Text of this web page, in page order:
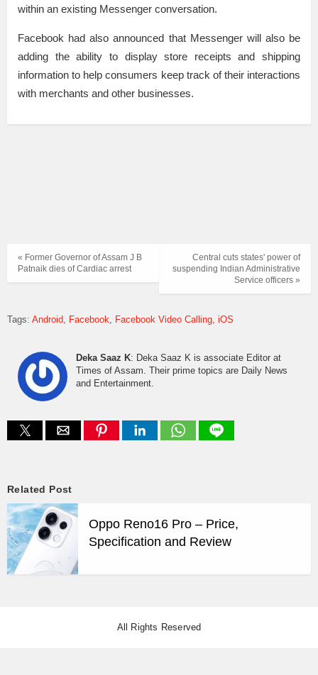
within an existing Messenger conversation.
Facebook had also announced that Messenger will also be
adding the ability to display store receipts and shipping
information to help consumers keep track of their interactions
with merchants and other businesses.
Central cuts states' power of
suspending Indian Administrative
Service officers »
« Former Governor of Assam J B
Patnaik dies of Cardiac arrest
Tags: Android Facebook Facebook Video Calling iOS
Deka Saaz K: Deka Saaz K is associate Editor at
Times of Assam. Their prime topics are Daily News
and Entertainment.
Related Post
Oppo Reno16 Pro – Price,
Specification and Review
All Rights Reserved